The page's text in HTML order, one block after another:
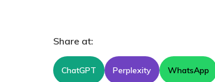
Share at:
ChatGPT Perplexity WhatsApp